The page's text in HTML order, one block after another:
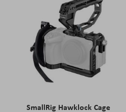
SmallRig Hawklock Cage